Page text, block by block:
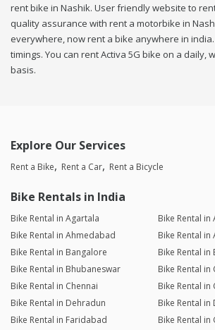
rent bike in Nashik. User friendly website to
quality assurance with rent a motorbike in
everywhere, now rent a bike anywhere in
timings. You can rent Activa 5G bike on a daily,
basis.
Explore Our Services
Rent a Bike Rent a Car Rent a Bicycle
Bike Rentals in India
Bike Rental in Agartala
Bike Rental in
Bike Rental in Ahmedabad
Bike Rental
Bike Rental in Bangalore
Bike Rental in
Bike Rental in Bhubaneswar
Bike Rental in
Bike Rental in Chennai
Bike Rental
Bike Rental in Dehradun
Bike Rental in
Bike Rental in Faridabad
Bike Rental in